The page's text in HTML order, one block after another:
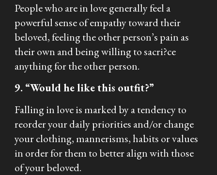
People who are in love generally feel a
powerful sense of empathy toward their
beloved, feeling the other person’s pain as
their own and being willing to sacri?ce
anything for the other person.
9. “Would he like this outfit?”
Falling in love is marked by a tendency to
reorder your daily priorities and/or change
your clothing, mannerisms, habits or values
in order for them to better align with those
of your beloved.